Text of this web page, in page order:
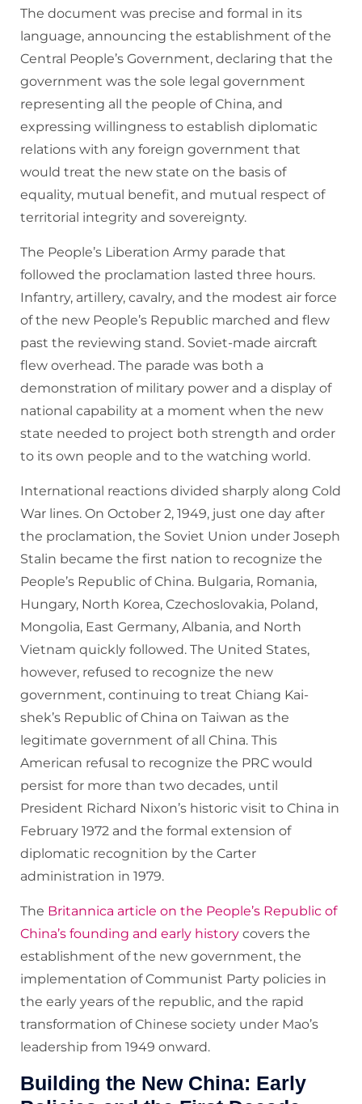
The document was precise and formal in its
language, announcing the establishment of the
Central People’s Government, declaring that the
government was the sole legal government
representing all the people of China, and
expressing willingness to establish diplomatic
relations with any foreign government that
would treat the new state on the basis of
equality, mutual benefit, and mutual respect of
territorial integrity and sovereignty.
The People’s Liberation Army parade that
followed the proclamation lasted three hours.
Infantry, artillery, cavalry, and the modest air force
of the new People’s Republic marched and flew
past the reviewing stand. Soviet-made aircraft
flew overhead. The parade was both a
demonstration of military power and a display of
national capability at a moment when the new
state needed to project both strength and order
to its own people and to the watching world.
International reactions divided sharply along Cold
War lines. On October 2, 1949, just one day after
the proclamation, the Soviet Union under Joseph
Stalin became the first nation to recognize the
People’s Republic of China. Bulgaria, Romania,
Hungary, North Korea, Czechoslovakia, Poland,
Mongolia, East Germany, Albania, and North
Vietnam quickly followed. The United States,
however, refused to recognize the new
government, continuing to treat Chiang Kai-
shek’s Republic of China on Taiwan as the
legitimate government of all China. This
American refusal to recognize the PRC would
persist for more than two decades, until
President Richard Nixon’s historic visit to China in
February 1972 and the formal extension of
diplomatic recognition by the Carter
administration in 1979.
The Britannica article on the People’s Republic of
China’s founding and early history covers the
establishment of the new government, the
implementation of Communist Party policies in
the early years of the republic, and the rapid
transformation of Chinese society under Mao’s
leadership from 1949 onward.
Building the New China: Early